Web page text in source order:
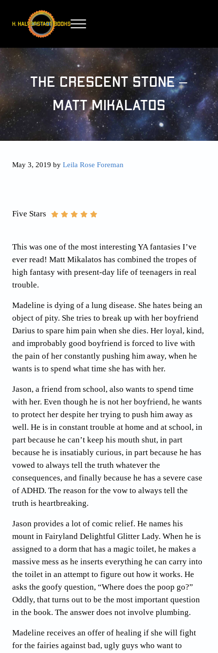
Menu
The Crescent Stone –
Matt Mikalatos
May 3, 2019 by Leila Rose Foreman
Five Stars
This was one of the most interesting YA fantasies I’ve
ever read! Matt Mikalatos has combined the tropes of
high fantasy with present-day life of teenagers in real
trouble.
Madeline is dying of a lung disease. She hates being an
object of pity. She tries to break up with her boyfriend
Darius to spare him pain when she dies. Her loyal, kind,
and improbably good boyfriend is forced to live with
the pain of her constantly pushing him away, when he
wants is to spend what time she has with her.
Jason, a friend from school, also wants to spend time
with her. Even though he is not her boyfriend, he wants
to protect her despite her trying to push him away as
well. He is in constant trouble at home and at school, in
part because he can’t keep his mouth shut, in part
because he is insatiably curious, in part because he has
vowed to always tell the truth whatever the
consequences, and finally because he has a severe case
of ADHD. The reason for the vow to always tell the
truth is heartbreaking.
Jason provides a lot of comic relief. He names his
mount in Fairyland Delightful Glitter Lady. When he is
assigned to a dorm that has a magic toilet, he makes a
massive mess as he inserts everything he can carry into
the toilet in an attempt to figure out how it works. He
asks the goofy question, “Where does the poop go?”
Oddly, that turns out to be the most important question
in the book. The answer does not involve plumbing.
Madeline receives an offer of healing if she will fight
for the fairies against bad, ugly guys who want to